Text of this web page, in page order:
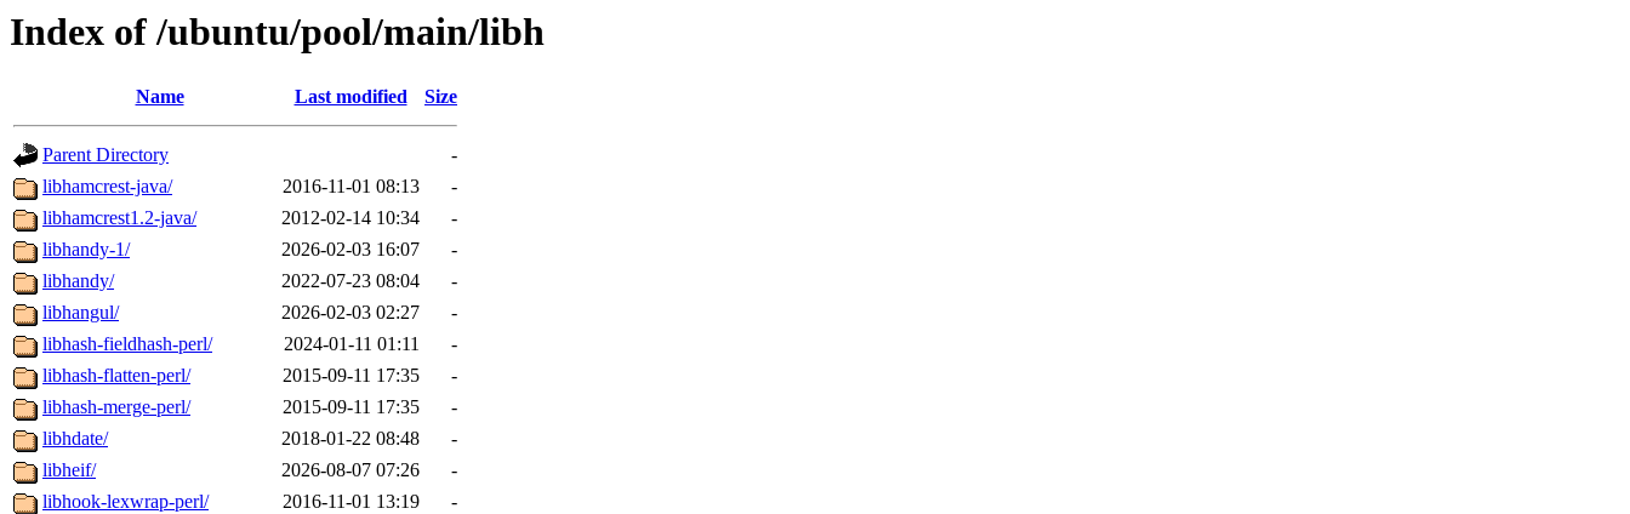
Index of /ubuntu/pool/main/libh
Name Last modified Size
Parent Directory
-
libhamcrest-java/
2016-11-01 08:13
-
libhamcrest1.2-java/
2012-02-14 10:34
-
libhandy-1/
2026-02-03 16:07
-
libhandy/
2022-07-23 08:04
-
libhangul/
2026-02-03 02:27
-
libhash-fieldhash-perl/
2024-01-11 01:11
-
libhash-flatten-perl/
2015-09-11 17:35
-
libhash-merge-perl/
2015-09-11 17:35
-
libhdate/
2018-01-22 08:48
-
libheif/
2026-08-07 07:26
-
libhook-lexwrap-perl/
2016-11-01 13:19
-